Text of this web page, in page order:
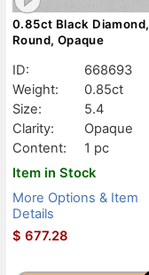
0.85ct Black Diamond,
Round, Opaque
ID:
668693
Weight:
0.85ct
Size:
5.4
Clarity:
Opaque
Content:
1 pc
Item in Stock
More Options & Item
Details
$ 677.28